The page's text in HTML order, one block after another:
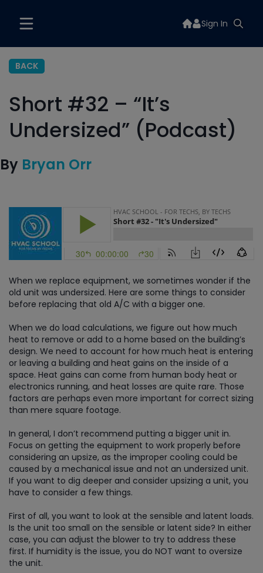
Sign In
BACK
Short #32 – “It’s
Undersized” (Podcast)
By Bryan Orr
When we replace equipment, we sometimes wonder if the
old unit was undersized. Here are some things to consider
before replacing that old A/C with a bigger one.
When we do load calculations, we figure out how much
heat to remove or add to a home based on the building’s
design. We need to account for how much heat is entering
or leaving a building and heat gains on the inside of a
space. Heat gains can come from human body heat or
electronics running, and heat losses are quite rare. Those
factors are perhaps even more important for correct sizing
than mere square footage.
In general, I don’t recommend putting a bigger unit in.
Focus on getting the equipment to work properly before
considering an upsize, as the improper cooling could be
caused by a mechanical issue and not an undersized unit.
If you want to dig deeper and consider upsizing a unit, you
have to consider a few things.
First of all, you want to look at the sensible and latent loads.
Is the unit too small on the sensible or latent side? In either
case, you can adjust the blower to try to address these
first. If humidity is the issue, you do NOT want to oversize
the unit.